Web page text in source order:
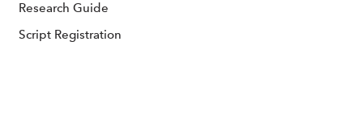
Research Guide
Script Registration